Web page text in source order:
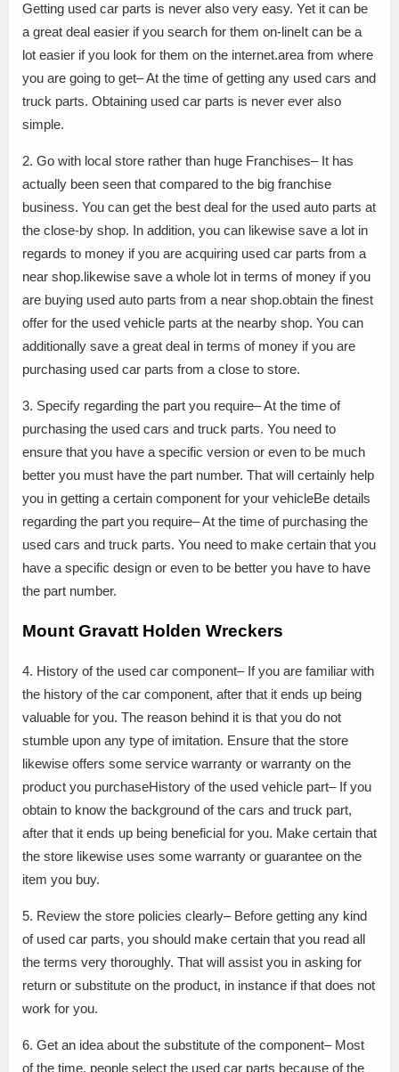
Getting used car parts is never also very easy. Yet it can be
a great deal easier if you search for them on-lineIt can be a
lot easier if you look for them on the internet.area from where
you are going to get– At the time of getting any used cars and
truck parts. Obtaining used car parts is never ever also
simple.
2. Go with local store rather than huge Franchises– It has
actually been seen that compared to the big franchise
business. You can get the best deal for the used auto parts at
the close-by shop. In addition, you can likewise save a lot in
regards to money if you are acquiring used car parts from a
near shop.likewise save a whole lot in terms of money if you
are buying used auto parts from a near shop.obtain the finest
offer for the used vehicle parts at the nearby shop. You can
additionally save a great deal in terms of money if you are
purchasing used car parts from a close to store.
3. Specify regarding the part you require– At the time of
purchasing the used cars and truck parts. You need to
ensure that you have a specific version or even to be much
better you must have the part number. That will certainly help
you in getting a certain component for your vehicleBe details
regarding the part you require– At the time of purchasing the
used cars and truck parts. You need to make certain that you
have a specific design or even to be better you have to have
the part number.
Mount Gravatt Holden Wreckers
4. History of the used car component– If you are familiar with
the history of the car component, after that it ends up being
valuable for you. The reason behind it is that you do not
stumble upon any type of imitation. Ensure that the store
likewise offers some service warranty or warranty on the
product you purchaseHistory of the used vehicle part– If you
obtain to know the background of the cars and truck part,
after that it ends up being beneficial for you. Make certain that
the store likewise uses some warranty or guarantee on the
item you buy.
5. Review the store policies clearly– Before getting any kind
of used car parts, you should make certain that you read all
the terms very thoroughly. That will assist you in asking for
return or substitute on the product, in instance if that does not
work for you.
6. Get an idea about the substitute of the component– Most
of the time, people select the used car parts because of the